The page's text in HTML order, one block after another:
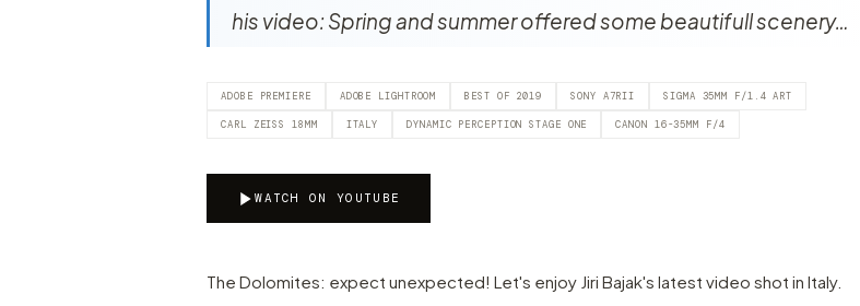
his video: Spring and summer offered some beautifull scenery…
ADOBE PREMIERE ADOBE LIGHTROOM BEST OF 2019 SONY A7RII SIGMA 35MM F/1.4 ART
CARL ZEISS 18MM ITALY DYNAMIC PERCEPTION STAGE ONE CANON 16-35MM F/4
WATCH ON YOUTUBE
The Dolomites: expect unexpected! Let's enjoy Jiri Bajak's latest video shot in Italy.